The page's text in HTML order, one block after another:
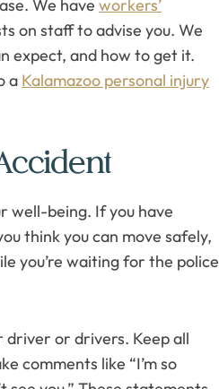
We have workers’
on staff to advise you. We
expect, and how to get it.
a Kalamazoo personal injury
well-being. If you have
think you can move safely,
you’re waiting for the police
or drivers. Keep all
comments like “I’m so